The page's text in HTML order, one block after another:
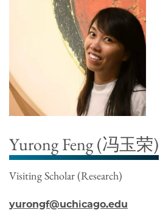
Yurong Feng (冯玉荣)
Visiting Scholar (Research)
yurongf@uchicago.edu